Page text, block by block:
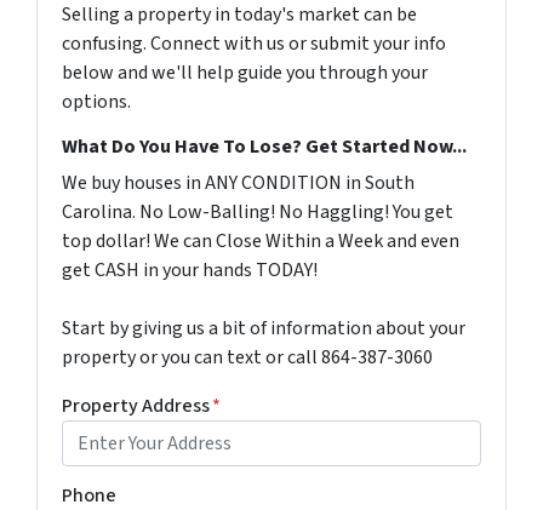
Selling a property in today's market can be
confusing. Connect with us or submit your info
below and we'll help guide you through your
options.
What Do You Have To Lose? Get Started Now...
We buy houses in ANY CONDITION in South
Carolina. No Low-Balling! No Haggling! You get
top dollar! We can Close Within a Week and even
get CASH in your hands TODAY!
Start by giving us a bit of information about your
property or you can text or call 864-387-3060
Property Address*
Phone